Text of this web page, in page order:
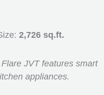
2,726 sq.ft.
JVT features smart
appliances.